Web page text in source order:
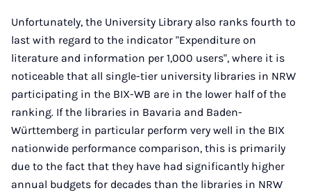
Unfortunately, the University Library also ranks fourth to
last with regard to the indicator "Expenditure on
literature and information per 1,000 users", where it is
noticeable that all single-tier university libraries in NRW
participating in the BIX-WB are in the lower half of the
ranking. If the libraries in Bavaria and Baden-
Württemberg in particular perform very well in the BIX
nationwide performance comparison, this is primarily
due to the fact that they have had significantly higher
annual budgets for decades than the libraries in NRW